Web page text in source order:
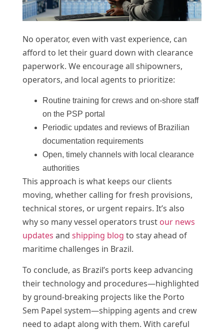
No operator, even with vast experience, can
afford to let their guard down with clearance
paperwork. We encourage all shipowners,
operators, and local agents to prioritize:
Routine training for crews and on-shore staff
on the PSP portal
Periodic updates and reviews of Brazilian
documentation requirements
Open, timely channels with local clearance
authorities
This approach is what keeps our clients
moving, whether calling for fresh provisions,
technical stores, or urgent repairs. It’s also
why so many vessel operators trust our news
updates and shipping blog to stay ahead of
maritime challenges in Brazil.
To conclude, as Brazil’s ports keep advancing
their technology and procedures—highlighted
by ground-breaking projects like the Porto
Sem Papel system—shipping agents and crew
need to adapt along with them. With careful